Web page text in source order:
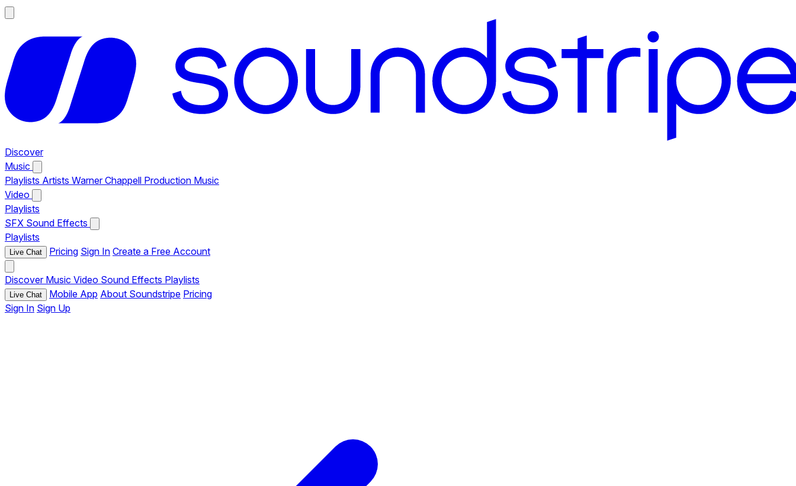
Discover
Music
Playlists Artists Warner Chappell Production Music
Video
Playlists
SFX Sound Effects
Playlists
Live Chat Pricing Sign In Create a Free Account
Discover Music Video Sound Effects Playlists
Live Chat Mobile App About Soundstripe Pricing
Sign In Sign Up